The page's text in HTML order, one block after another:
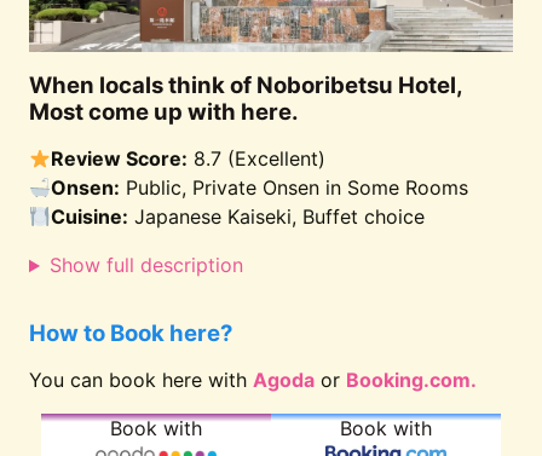
When locals think of Noboribetsu Hotel,
Most come up with here.
Review Score: 8.7 (Excellent)
Onsen: Public, Private Onsen in Some Rooms
Cuisine: Japanese Kaiseki, Buffet choice
Show full description
How to Book here?
You can book here with Agoda or Booking.com.
Book with
Book with